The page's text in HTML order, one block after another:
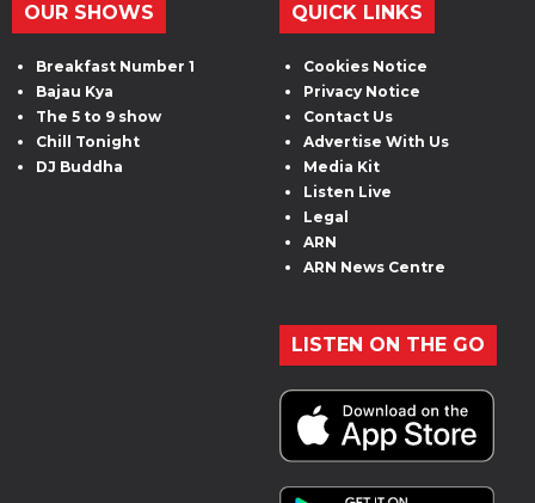
OUR SHOWS
Breakfast Number 1
Bajau Kya
The 5 to 9 show
Chill Tonight
DJ Buddha
QUICK LINKS
Cookies Notice
Privacy Notice
Contact Us
Advertise With Us
Media Kit
Listen Live
Legal
ARN
ARN News Centre
LISTEN ON THE GO